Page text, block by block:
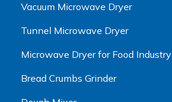
Vacuum Microwave Dryer
Tunnel Microwave Dryer
Microwave Dryer for Food Industry
Bread Crumbs Grinder